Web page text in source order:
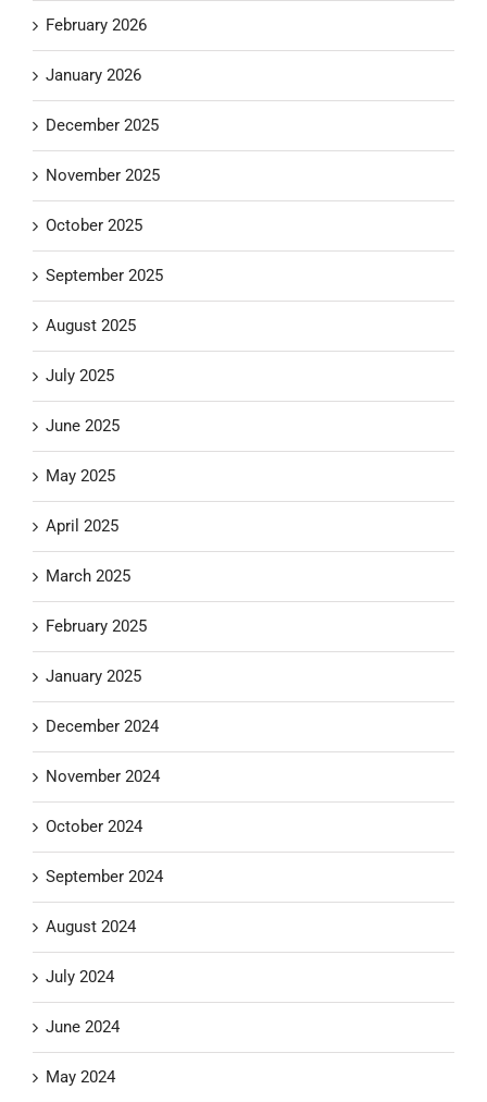
February 2026
January 2026
December 2025
November 2025
October 2025
September 2025
August 2025
July 2025
June 2025
May 2025
April 2025
March 2025
February 2025
January 2025
December 2024
November 2024
October 2024
September 2024
August 2024
July 2024
June 2024
May 2024